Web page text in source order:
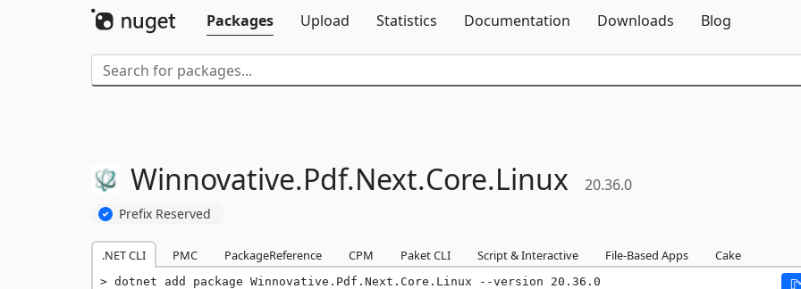
Packages
Upload Statistics Documentation Downloads Blog
Winnovative.Pdf.Next.Core.Linux 20.36.0
Prefix Reserved
.NET CLI PMC PackageReference CPM Paket CLI Script & Interactive File-Based Apps Cake
dotnet add package Winnovative.Pdf.Next.Core.Linux --version 20.36.0